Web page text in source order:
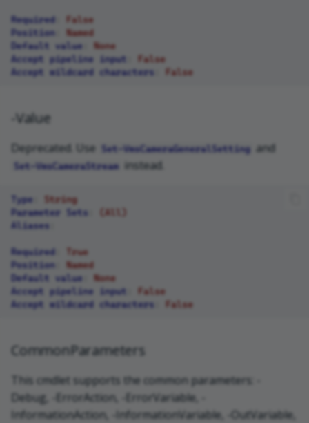
Required
False
Position
Named
Default value
None
Accept pipeline input
False
Accept wildcard characters
False
-Value
Deprecated. Use Set-VmsCameraGeneralSetting and
Set-VmsCameraStream instead.
Type
String
Parameter Sets
(All)
Aliases
Required
True
Position
Named
Default value
None
Accept pipeline input
False
Accept wildcard characters
False
CommonParameters
This cmdlet supports the common parameters: -
Debug, -ErrorAction, -ErrorVariable, -
InformationAction, -InformationVariable, -OutVariable,